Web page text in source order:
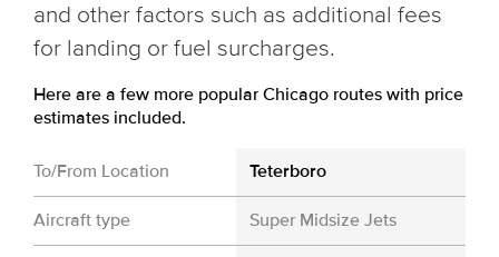
and other factors such as additional fees
for landing or fuel surcharges.
Here are a few more popular Chicago routes with price
estimates included.
To/From Location Teterboro
Aircraft type Super Midsize Jets